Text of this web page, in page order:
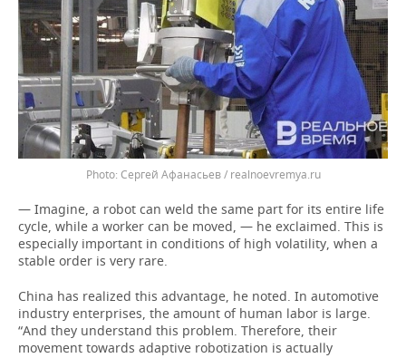
Сергей Афанасьев / realnoevremya.ru
— Imagine, a robot can weld the same part for its entire life
cycle, while a worker can be moved, — he exclaimed. This is
especially important in conditions of high volatility, when a
stable order is very rare.
China has realized this advantage, he noted. In automotive
industry enterprises, the amount of human labor is large.
“And they understand this problem. Therefore, their
movement towards adaptive robotization is actually